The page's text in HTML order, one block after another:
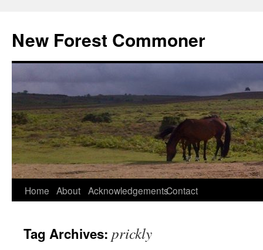
content
New Forest Commoner
Home About AcknowledgementsContact
Tag Archives: prickly